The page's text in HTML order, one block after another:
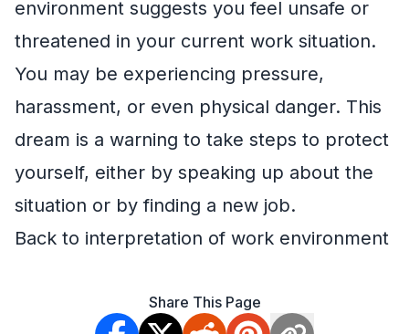
environment suggests you feel unsafe or
threatened in your current work situation.
You may be experiencing pressure,
harassment, or even physical danger. This
dream is a warning to take steps to protect
yourself, either by speaking up about the
situation or by finding a new job.
Back to interpretation of work environment
Share This Page